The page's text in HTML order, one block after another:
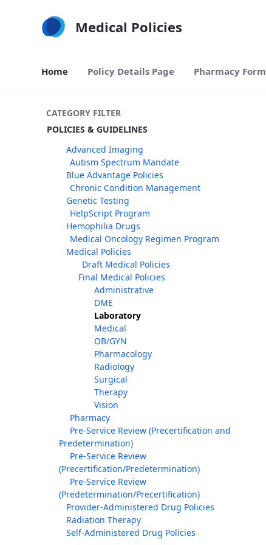
Medical Policies
Home Policy Details Page Pharmacy Form
CATEGORY FILTER
POLICIES & GUIDELINES
Advanced Imaging
Autism Spectrum Mandate
Blue Advantage Policies
Chronic Condition Management
Genetic Testing
HelpScript Program
Hemophilia Drugs
Medical Oncology Regimen Program
Medical Policies
Draft Medical Policies
Final Medical Policies
Administrative
DME
Laboratory
Medical
OB/GYN
Pharmacology
Radiology
Surgical
Therapy
Vision
Pharmacy
Pre-Service Review (Precertification and
Predetermination)
Pre-Service Review
(Precertification/Predetermination)
Pre-Service Review
(Predetermination/Precertification)
Provider-Administered Drug Policies
Radiation Therapy
Self-Administered Drug Policies